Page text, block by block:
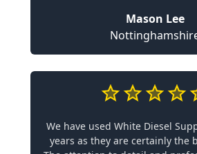
Mason Lee
We have used White Diesel
years as they are certainly the